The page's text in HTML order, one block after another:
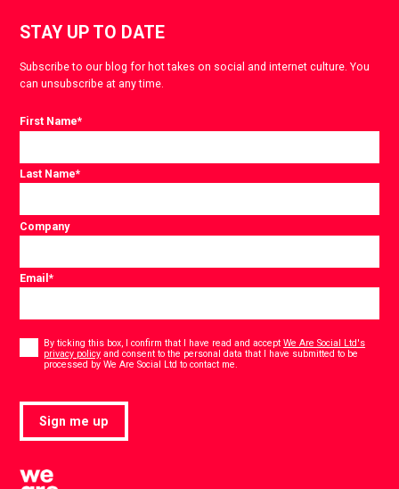
STAY UP TO DATE
Subscribe to our blog for hot takes on social and internet culture. You
can unsubscribe at any time.
First Name*
Last Name*
Company
Email*
Consent
By ticking this box, I confirm that I have read and acceptWe Are Social Ltd's
privacy policy and consent to the personal data that I have submitted to be
processed by We Are Social Ltd to contact me.
Sign me up